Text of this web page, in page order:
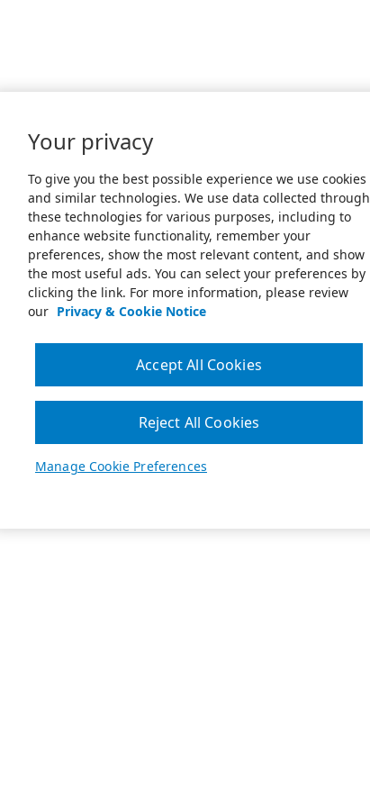
Your privacy
To give you the best possible experience we use cookies
and similar technologies. We use data collected through
these technologies for various purposes, including to
enhance website functionality, remember your
preferences, show the most relevant content, and show
the most useful ads. You can select your preferences by
clicking the link. For more information, please review
our Privacy & Cookie Notice
Manage Cookie Preferences
Reject All Cookies
Accept All Cookies